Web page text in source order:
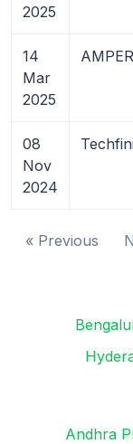
2025
14
Mar
2025
08
Nov
2024
« Previous
Andhra